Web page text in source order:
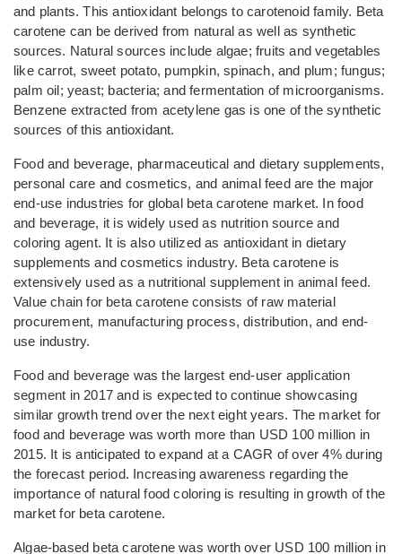
and plants. This antioxidant belongs to carotenoid family. Beta
carotene can be derived from natural as well as synthetic
sources. Natural sources include algae; fruits and vegetables
like carrot, sweet potato, pumpkin, spinach, and plum; fungus;
palm oil; yeast; bacteria; and fermentation of microorganisms.
Benzene extracted from acetylene gas is one of the synthetic
sources of this antioxidant.
Food and beverage, pharmaceutical and dietary supplements,
personal care and cosmetics, and animal feed are the major
end-use industries for global beta carotene market. In food
and beverage, it is widely used as nutrition source and
coloring agent. It is also utilized as antioxidant in dietary
supplements and cosmetics industry. Beta carotene is
extensively used as a nutritional supplement in animal feed.
Value chain for beta carotene consists of raw material
procurement, manufacturing process, distribution, and end-
use industry.
Food and beverage was the largest end-user application
segment in 2017 and is expected to continue showcasing
similar growth trend over the next eight years. The market for
food and beverage was worth more than USD 100 million in
2015. It is anticipated to expand at a CAGR of over 4% during
the forecast period. Increasing awareness regarding the
importance of natural food coloring is resulting in growth of the
market for beta carotene.
Algae-based beta carotene was worth over USD 100 million in